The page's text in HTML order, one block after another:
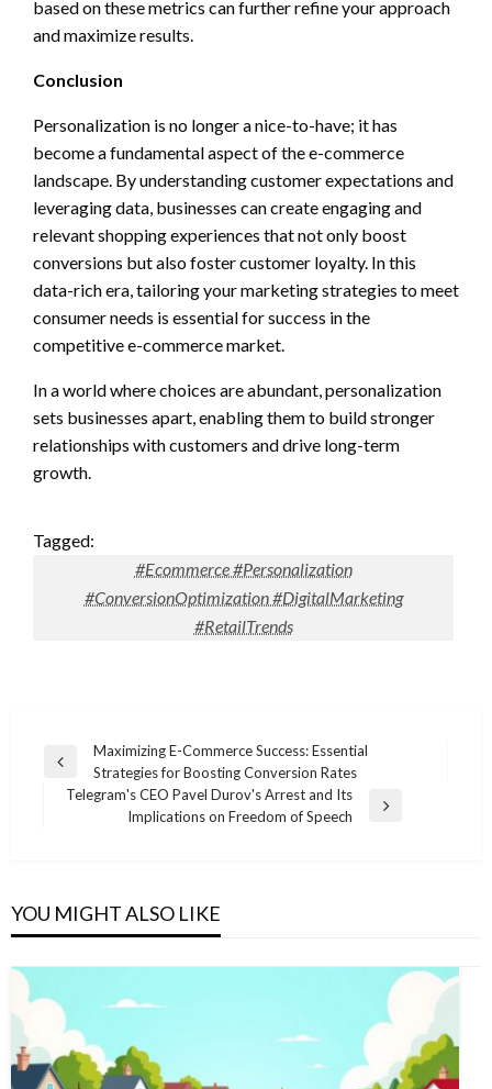
based on these metrics can further refine your approach
and maximize results.
Conclusion
Personalization is no longer a nice-to-have; it has
become a fundamental aspect of the e-commerce
landscape. By understanding customer expectations and
leveraging data, businesses can create engaging and
relevant shopping experiences that not only boost
conversions but also foster customer loyalty. In this
data-rich era, tailoring your marketing strategies to meet
consumer needs is essential for success in the
competitive e-commerce market.
In a world where choices are abundant, personalization
sets businesses apart, enabling them to build stronger
relationships with customers and drive long-term
growth.
Tagged:
#Ecommerce #Personalization
#ConversionOptimization #DigitalMarketing
#RetailTrends
Post
navigation
Previous
Post
Maximizing E-Commerce Success: Essential
Strategies for Boosting Conversion Rates
Telegram's CEO Pavel Durov's Arrest and Its
Implications on Freedom of Speech
YOU MIGHT ALSO LIKE